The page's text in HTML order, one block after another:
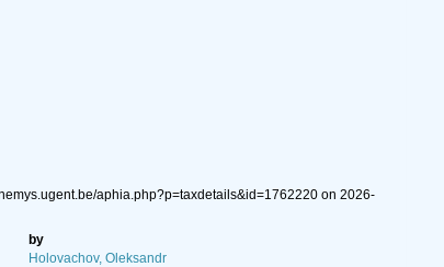
aphia.php?p=taxdetails&id=1762220 on 2026-
by
Holovachov, Oleksandr